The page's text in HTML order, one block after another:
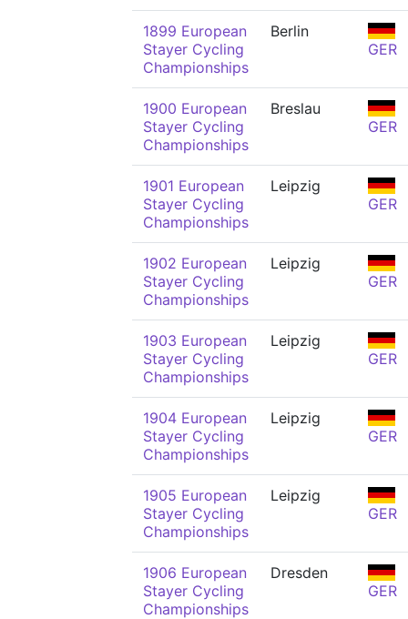
1899 European
Stayer Cycling
Championships
Berlin
GER
1900 European
Stayer Cycling
Championships
Breslau
GER
1901 European
Stayer Cycling
Championships
Leipzig
GER
1902 European
Stayer Cycling
Championships
Leipzig
GER
1903 European
Stayer Cycling
Championships
Leipzig
GER
1904 European
Stayer Cycling
Championships
Leipzig
GER
1905 European
Stayer Cycling
Championships
Leipzig
GER
1906 European
Stayer Cycling
Championships
Dresden
GER